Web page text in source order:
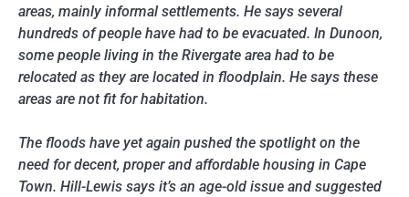
areas, mainly informal settlements. He says several
hundreds of people have had to be evacuated. In Dunoon,
some people living in the Rivergate area had to be
relocated as they are located in floodplain. He says these
areas are not fit for habitation.
The floods have yet again pushed the spotlight on the
need for decent, proper and affordable housing in Cape
Town. Hill-Lewis says it’s an age-old issue and suggested